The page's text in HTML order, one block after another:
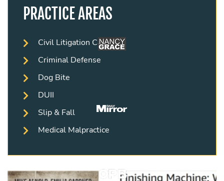
PRACTICE AREAS
Civil Litigation Cases
Criminal Defense
Dog Bite
DUII
Slip & Fall
Medical Malpractice